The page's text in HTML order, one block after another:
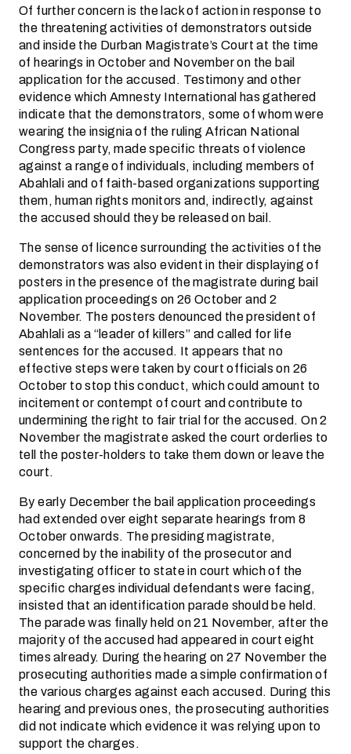
Of further concern is the lack of action in response to
the threatening activities of demonstrators outside
and inside the Durban Magistrate’s Court at the time
of hearings in October and November on the bail
application for the accused. Testimony and other
evidence which Amnesty International has gathered
indicate that the demonstrators, some of whom were
wearing the insignia of the ruling African National
Congress party, made specific threats of violence
against a range of individuals, including members of
Abahlali and of faith-based organizations supporting
them, human rights monitors and, indirectly, against
the accused should they be released on bail.
The sense of licence surrounding the activities of the
demonstrators was also evident in their displaying of
posters in the presence of the magistrate during bail
application proceedings on 26 October and 2
November. The posters denounced the president of
Abahlali as a “leader of killers” and called for life
sentences for the accused. It appears that no
effective steps were taken by court officials on 26
October to stop this conduct, which could amount to
incitement or contempt of court and contribute to
undermining the right to fair trial for the accused. On 2
November the magistrate asked the court orderlies to
tell the poster-holders to take them down or leave the
court.
By early December the bail application proceedings
had extended over eight separate hearings from 8
October onwards. The presiding magistrate,
concerned by the inability of the prosecutor and
investigating officer to state in court which of the
specific charges individual defendants were facing,
insisted that an identification parade should be held.
The parade was finally held on 21 November, after the
majority of the accused had appeared in court eight
times already. During the hearing on 27 November the
prosecuting authorities made a simple confirmation of
the various charges against each accused. During this
hearing and previous ones, the prosecuting authorities
did not indicate which evidence it was relying upon to
support the charges.